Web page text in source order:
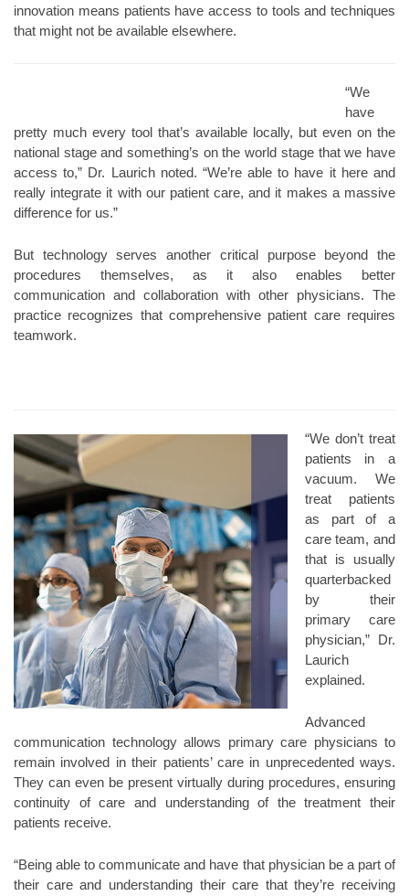
innovation means patients have access to tools and techniques
that might not be available elsewhere.
“We
have
pretty much every tool that’s available locally, but even on the
national stage and something’s on the world stage that we have
access to,” Dr. Laurich noted. “We’re able to have it here and
really integrate it with our patient care, and it makes a massive
difference for us.”
But technology serves another critical purpose beyond the
procedures themselves, as it also enables better
communication and collaboration with other physicians. The
practice recognizes that comprehensive patient care requires
teamwork.
“We don’t treat
patients in a
vacuum. We
treat patients
as part of a
care team, and
that is usually
quarterbacked
by their
primary care
physician,” Dr.
Laurich
explained.
Advanced
communication technology allows primary care physicians to
remain involved in their patients’ care in unprecedented ways.
They can even be present virtually during procedures, ensuring
continuity of care and understanding of the treatment their
patients receive.
“Being able to communicate and have that physician be a part of
their care and understanding their care that they’re receiving